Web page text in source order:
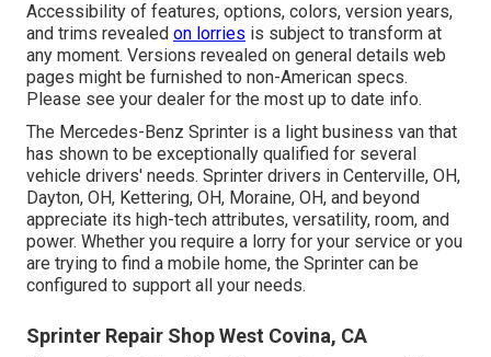
Accessibility of features, options, colors, version years,
and trims revealed on lorries is subject to transform at
any moment. Versions revealed on general details web
pages might be furnished to non-American specs.
Please see your dealer for the most up to date info.
The Mercedes-Benz Sprinter is a light business van that
has shown to be exceptionally qualified for several
vehicle drivers' needs. Sprinter drivers in Centerville, OH,
Dayton, OH, Kettering, OH, Moraine, OH, and beyond
appreciate its high-tech attributes, versatility, room, and
power. Whether you require a lorry for your service or you
are trying to find a mobile home, the Sprinter can be
configured to support all your needs.
Sprinter Repair Shop West Covina, CA